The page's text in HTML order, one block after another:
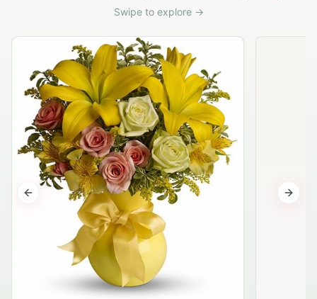
Swipe to explore →
Previous slide Next